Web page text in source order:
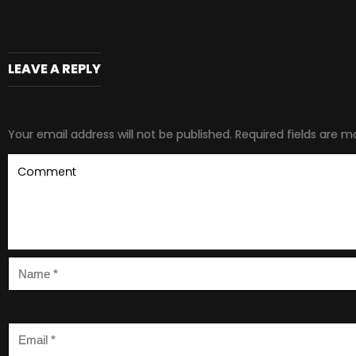
LEAVE A REPLY
Your email address will not be published. Required fields are